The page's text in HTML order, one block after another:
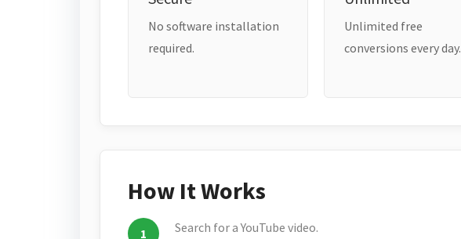
No software installation
required.
Unlimited free
conversions every day.
How It Works
Search for a YouTube video.